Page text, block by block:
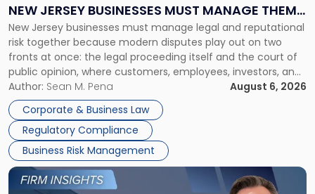
NEW JERSEY BUSINESSES MUST MANAGE THEM
TOGETHER
New Jersey businesses must manage legal and reputational
risk together because modern disputes play out on two
fronts at once: the legal proceeding itself and the court of
public opinion, where customers, employees, investors, and
business partners often reach conclusions long before a
judge or jury has had the opportunity to evaluate the facts.
Success […]
Author: Sean M. Pena
August 6, 2026
Corporate & Business Law
Regulatory Compliance
Business Risk Management
New
Jersey
Businesses
Must
Manage
Them
Together"
Link